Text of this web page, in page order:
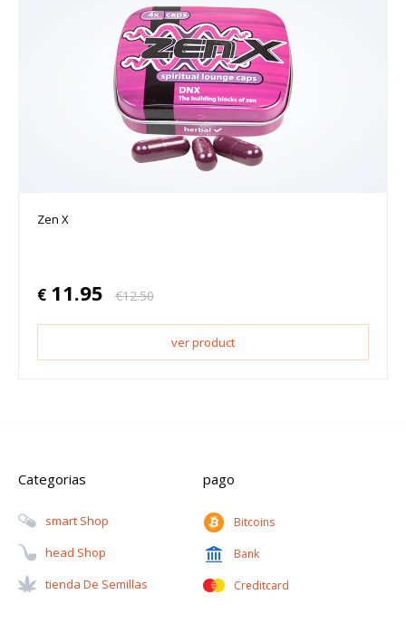
Zen X
€ 11.95 €12.50
ver product
Categorias
Smart Shop
Head Shop
Tienda De Semillas
pago
Bitcoins
Bank
Creditcard